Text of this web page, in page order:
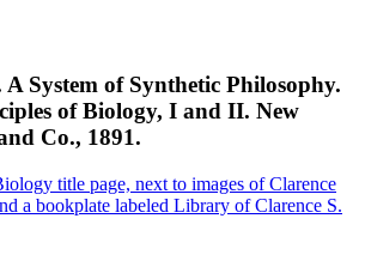
A System of Synthetic Philosophy.
of Biology, I and II. New
Co., 1891.